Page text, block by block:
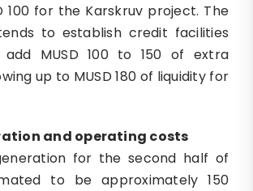
100 for the Karskruv project. The
to establish credit facilities
MUSD 100 to 150 of extra
up to MUSD 180 of liquidity for
and operating costs
for the second half of
to be approximately 150